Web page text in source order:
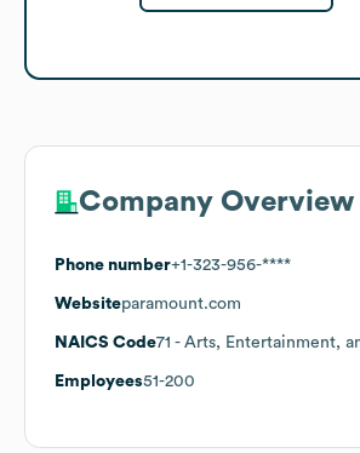
Company Overview
Phone number+1-323-956-****
Websiteparamount.com
NAICS Code71 - Arts, Entertainment,
Employees51-200